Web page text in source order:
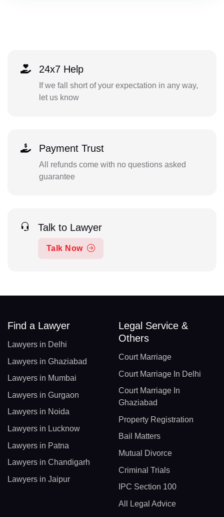
24x7 Help
If we fall short of your expectation in any way,
let us know
Payment Trust
All refunds come with no questions asked
guarantee
Talk to Lawyer
Talk Now
Find a Lawyer
Lawyers in Delhi
Lawyers in Ghaziabad
Lawyers in Mumbai
Lawyers in Gurgaon
Lawyers in Noida
Lawyers in Lucknow
Lawyers in Patna
Lawyers in Chandigarh
Lawyers in Jaipur
Legal Service &
Others
Court Marriage
Court Marriage In Delhi
Court Marriage In
Ghaziabad
Property Registration
Bail Matters
Mutual Divorce
Criminal Trials
IPC Section 100
All Legal Advice